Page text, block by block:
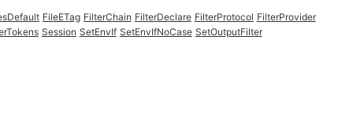
FileETag FilterChain FilterDeclare FilterProtocol FilterProvider
Session SetEnvIf SetEnvIfNoCase SetOutputFilter